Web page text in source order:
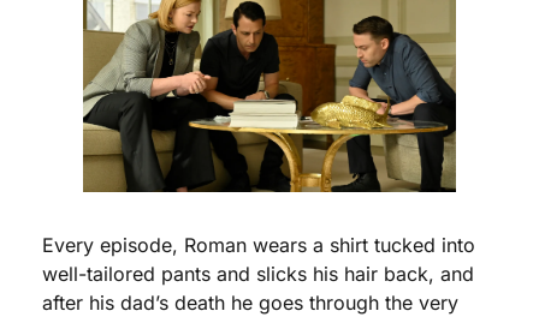
Every episode, Roman wears a shirt tucked into
well-tailored pants and slicks his hair back, and
after his dad’s death he goes through the very